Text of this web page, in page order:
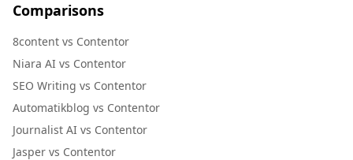
Comparisons
8content vs Contentor
Niara AI vs Contentor
SEO Writing vs Contentor
Automatikblog vs Contentor
Journalist AI vs Contentor
Jasper vs Contentor